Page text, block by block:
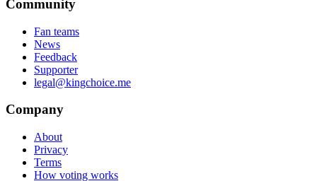
Community
Fan teams
News
Feedback
Supporter
legal@kingchoice.me
Company
About
Privacy
Terms
How voting works